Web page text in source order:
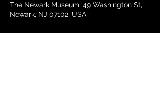
The Newark Museum, 49 Washington St,
Newark, NJ 07102, USA